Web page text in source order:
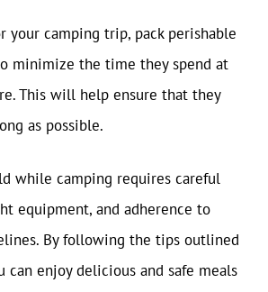
your camping trip, pack perishable
minimize the time they spend at
This will help ensure that they
as possible.
while camping requires careful
equipment, and adherence to
By following the tips outlined
can enjoy delicious and safe meals